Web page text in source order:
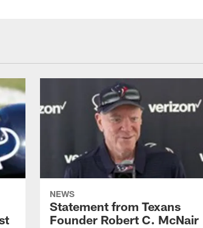
NEWS
Statement from Texans
Founder Robert C. McNair